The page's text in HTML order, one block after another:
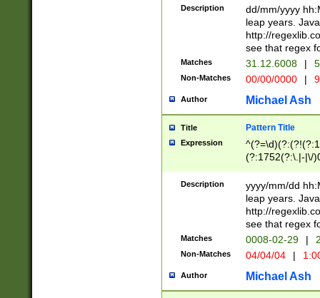
(?:\.|-|\/
8]|1\d|0?[1-
[0-
[0-
Description
dd/mm/yyyy
leap years.
http://
see that regex
Matches 31.12.6008 |
Non-Matches 00/00/0000 |
Author Michael Ash
Title Pattern Title
Expression
(?:1752(?:\.|-|\/
(\d{4})([-\/
Description
yyyy/mm/dd
leap years.
http://
see that regex
Matches 0008-02-29 |
Non-Matches 04/04/04 |
Author Michael Ash